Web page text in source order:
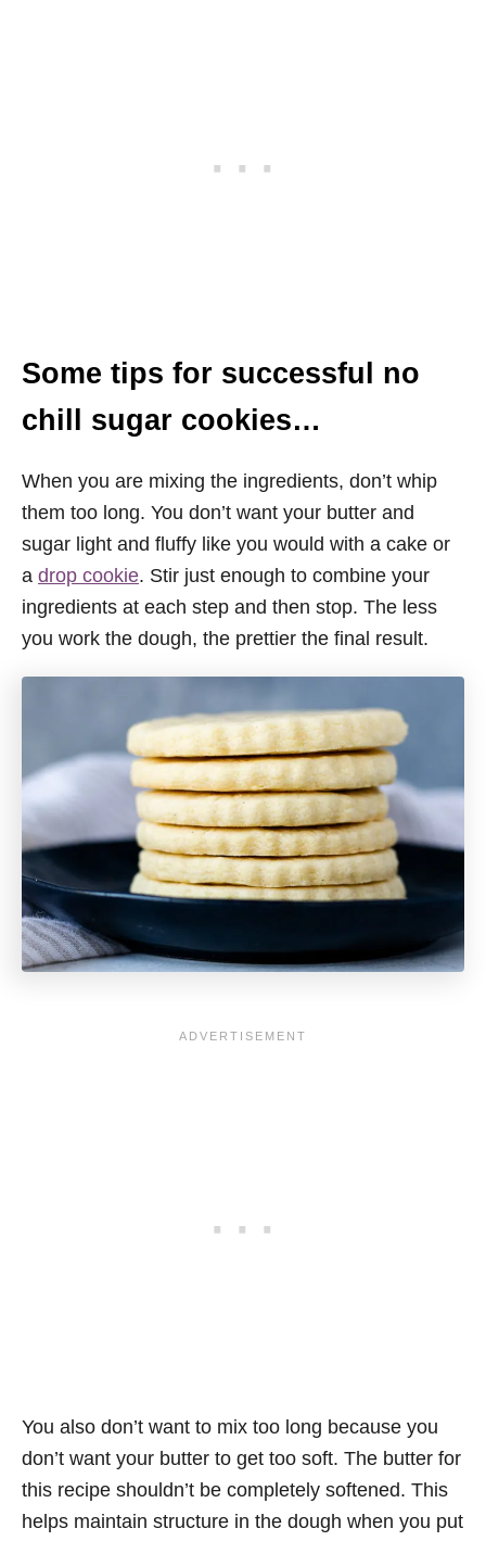
Some tips for successful no
chill sugar cookies…
When you are mixing the ingredients, don’t whip
them too long. You don’t want your butter and
sugar light and fluffy like you would with a cake or
a drop cookie. Stir just enough to combine your
ingredients at each step and then stop. The less
you work the dough, the prettier the final result.
You also don’t want to mix too long because you
don’t want your butter to get too soft. The butter for
this recipe shouldn’t be completely softened. This
helps maintain structure in the dough when you put